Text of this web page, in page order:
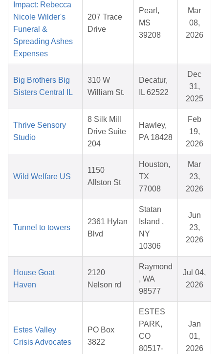
Impact: Rebecca
Nicole Wilder's
Funeral &
Spreading Ashes
Expenses
207 Trace
Drive
Pearl,
MS
39208
Mar
08,
2026
Big Brothers Big
Sisters Central IL
310 W
William St.
Decatur,
IL 62522
Dec
31,
2025
Thrive Sensory
Studio
8 Silk Mill
Drive Suite
204
Hawley,
PA 18428
Feb
19,
2026
Wild Welfare US
1150
Allston St
Houston,
TX
77008
Mar
23,
2026
Tunnel to towers
2361 Hylan
Blvd
Statan
Island ,
NY
10306
Jun
23,
2026
House Goat
Haven
2120
Nelson rd
Raymond
, WA
98577
Jul 04,
2026
Estes Valley
Crisis Advocates
PO Box
3822
ESTES
PARK,
CO
80517-
Jan
01,
2026